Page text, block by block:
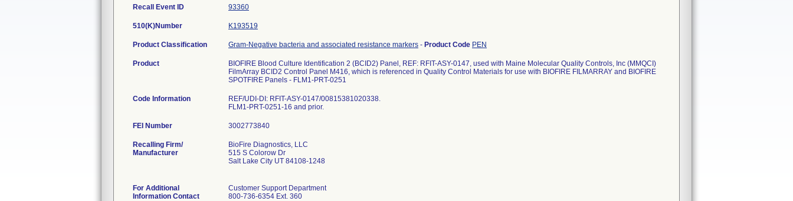
Recall Event ID 93360
510(K)Number K193519
Product Classification Gram-Negative bacteria and associated resistance markers - Product Code PEN
Product
BIOFIRE Blood Culture Identification 2 (BCID2) Panel, REF: RFIT-ASY-0147, used with Maine Molecular Quality Controls, Inc (MMQCI)
FilmArray BCID2 Control Panel M416, which is referenced in Quality Control Materials for use with BIOFIRE FILMARRAY and BIOFIRE
SPOTFIRE Panels - FLM1-PRT-0251
Code Information
REF/UDI-DI: RFIT-ASY-0147/00815381020338.
FLM1-PRT-0251-16 and prior.
FEI Number
Recalling Firm/
Manufacturer
BioFire Diagnostics, LLC
515 S Colorow Dr
Salt Lake City UT 84108-1248
For Additional
Information Contact
Customer Support Department
800-736-6354 Ext. 360